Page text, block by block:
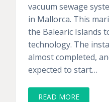
vacuum sewage
in Mallorca. This
the Balearic Islands
technology. The
almost completed,
expected to start…
READ MORE